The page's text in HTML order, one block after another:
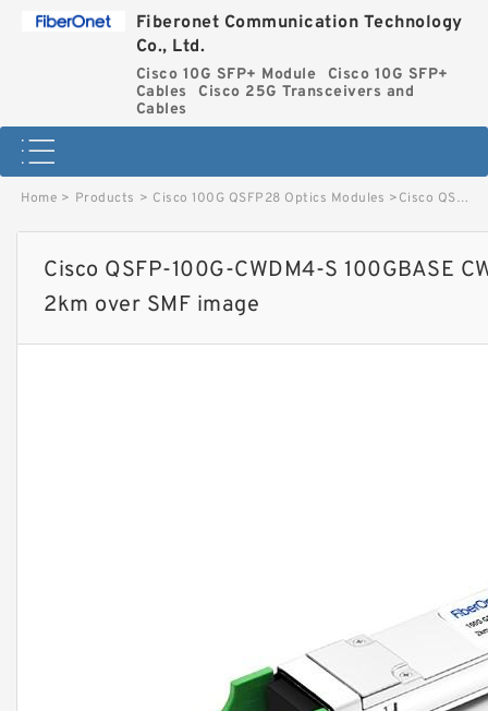
Fiberonet Communication Technology
Co., Ltd.
Cisco 10G SFP+ Module
Cisco 10G SFP+
Cables
Cisco 25G Transceivers and
Cables
Home > Products > Cisco 100G QSFP28 Optics Modules >Cisco QSFP-100G-CWDM4-S 100GBASE CWDM4 QSFP Transceiver, LC, 2km over SMF image
Cisco QSFP-100G-CWDM4-S 100GBASE
2km over SMF image